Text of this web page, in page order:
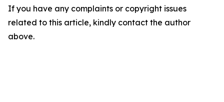
If you have any complaints or copyright issues
related to this article, kindly contact the author
above.